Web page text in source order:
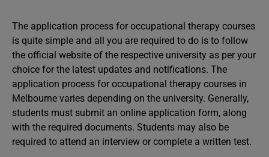
The application process for occupational therapy courses
is quite simple and all you are required to do is to follow
the official website of the respective university as per your
choice for the latest updates and notifications. The
application process for occupational therapy courses in
Melbourne varies depending on the university. Generally,
students must submit an online application form, along
with the required documents. Students may also be
required to attend an interview or complete a written test.